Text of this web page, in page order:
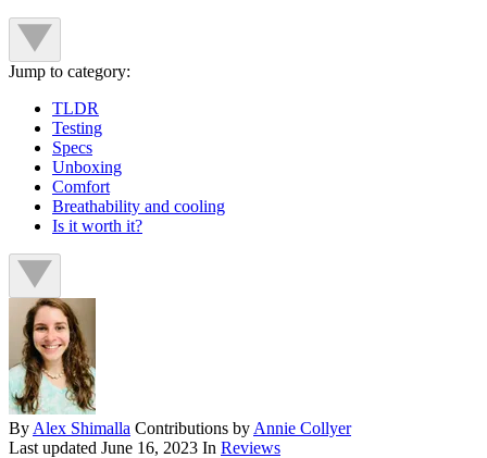
Jump to category:
TLDR
Testing
Specs
Unboxing
Comfort
Breathability and cooling
Is it worth it?
By Alex Shimalla Contributions by Annie Collyer
Last updated June 16, 2023 In Reviews